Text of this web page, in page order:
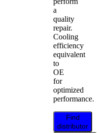
a
quality
repair.
Cooling
efficiency
equivalent
to
OE
for
optimized
performance.
Find
distributor